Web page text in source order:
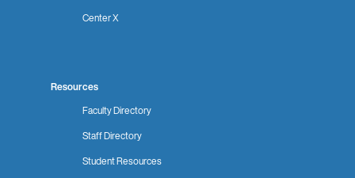
Center X
Resources
Faculty Directory
Staff Directory
Student Resources